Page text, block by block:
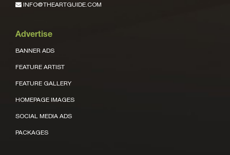
INFO@THEARTGUIDE.COM
Advertise
BANNER ADS
FEATURE ARTIST
FEATURE GALLERY
HOMEPAGE IMAGES
SOCIAL MEDIA ADS
PACKAGES